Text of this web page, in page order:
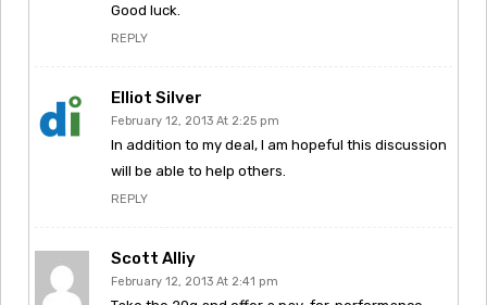
Good luck.
REPLY
Elliot Silver
February 12, 2013 At 2:25 pm
In addition to my deal, I am hopeful this discussion
will be able to help others.
REPLY
Scott Alliy
February 12, 2013 At 2:41 pm